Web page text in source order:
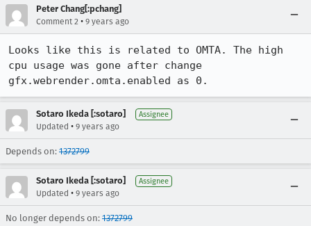
Peter Chang[:pchang]
Comment 2 • 9 years ago
Looks like this is related to OMTA. The high
cpu usage was gone after change
gfx.webrender.omta.enabled as 0.
Sotaro Ikeda [:sotaro] Assignee
Updated • 9 years ago
Depends on: 1372799
Sotaro Ikeda [:sotaro] Assignee
Updated • 9 years ago
No longer depends on: 1372799